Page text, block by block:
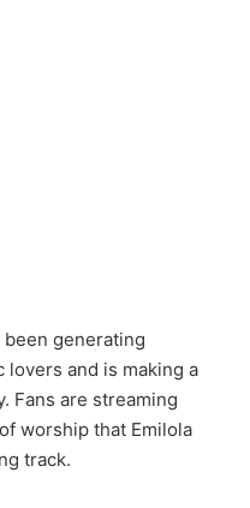
generating
and is making a
Fans are streaming
worship that Emilola
track.